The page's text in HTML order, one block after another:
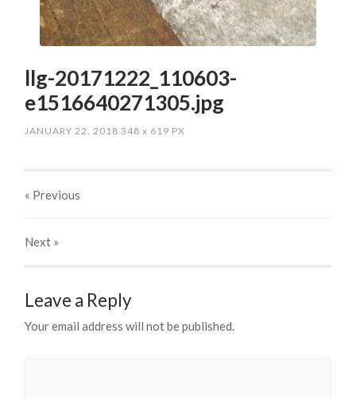
llg-20171222_110603-
e1516640271305.jpg
JANUARY 22, 2018 348x 619 PX
« Previous
Next »
Leave a Reply
Your email address will not be published.